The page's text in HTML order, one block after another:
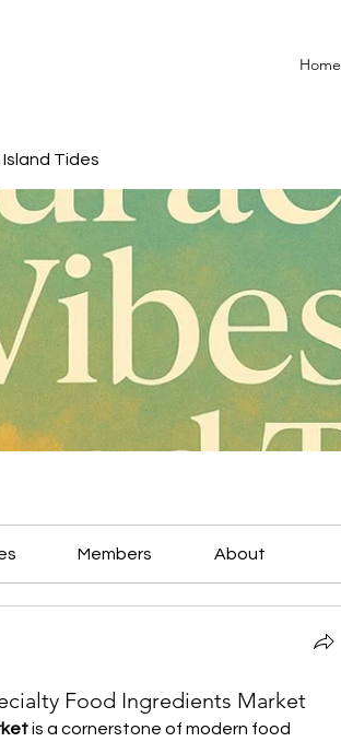
Home
Tides
Members About
Food Ingredients Market
is a cornerstone of modern food